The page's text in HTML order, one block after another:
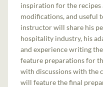
inspiration for the
modifications, and useful
instructor will share his
hospitality industry, his
and experience writing
feature preparations for
with discussions with the
will feature the final